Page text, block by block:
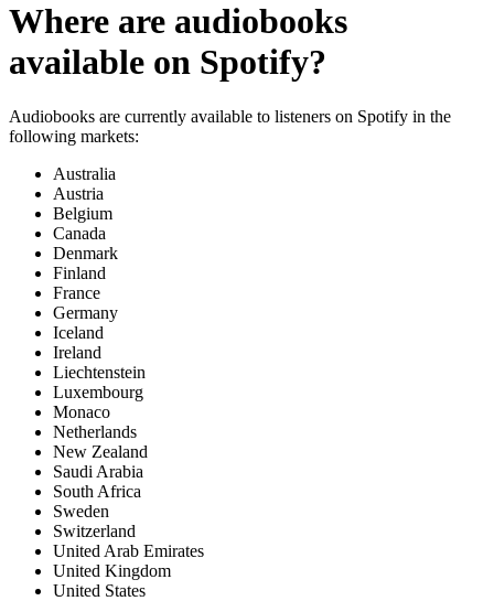
Where are audiobooks
available on Spotify?
Audiobooks are currently available to listeners on Spotify in the
following markets:
Australia
Austria
Belgium
Canada
Denmark
Finland
France
Germany
Iceland
Ireland
Liechtenstein
Luxembourg
Monaco
Netherlands
New Zealand
Saudi Arabia
South Africa
Sweden
Switzerland
United Arab Emirates
United Kingdom
United States